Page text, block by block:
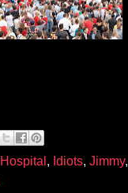
Hospital , Idiots, Jimmy,